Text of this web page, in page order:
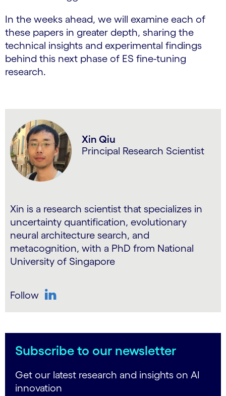
In the weeks ahead, we will examine each of
these papers in greater depth, sharing the
technical insights and experimental findings
behind this next phase of ES fine-tuning
research.
Xin Qiu
Principal Research Scientist
Xin is a research scientist that specializes in
uncertainty quantification, evolutionary
neural architecture search, and
metacognition, with a PhD from National
University of Singapore
Follow
Subscribe to our newsletter
Get our latest research and insights on AI
innovation